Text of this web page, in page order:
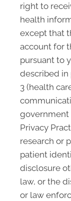
right to
health
except that
account for
pursuant to
described in
3 (health
government
Privacy
research or
patient
disclosure
law, or the
or law